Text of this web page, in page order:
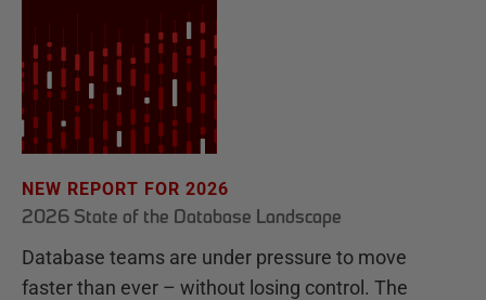
NEW REPORT FOR 2026
2026 State of the Database Landscape
Database teams are under pressure to move
faster than ever – without losing control. The